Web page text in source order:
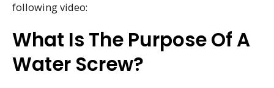
following video:
What Is The Purpose Of A
Water Screw?